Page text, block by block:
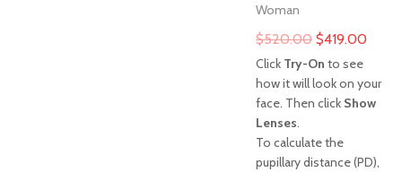
Woman
$520.00 Original
price
was:
$520.00.
$419.00
is:
Click Try-On to see
how it will look on your
face. Then click Show
Lenses.
To calculate the
pupillary distance (PD),